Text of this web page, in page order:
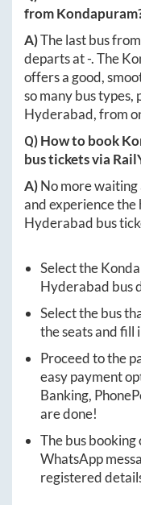
fromKondapuram
A)The last bus from
departs at-. The
offers a good,
so many bus
Hyderabad, from
Q) How to book
bus tickets via
A)No more waiting
and experience the
Hyderabad bus
Select the
Hyderabad bus
Select the bus
the seats and fill
Proceed to the
easy payment
Banking,
are done!
The bus
WhatsApp
registered